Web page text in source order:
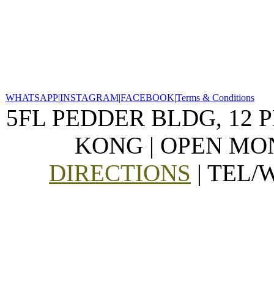
WHATSAPP|INSTAGRAM|FACEBOOK|Terms & Conditions
5FL PEDDER BLDG, 12
KONG | OPEN
DIRECTIONS | TEL/